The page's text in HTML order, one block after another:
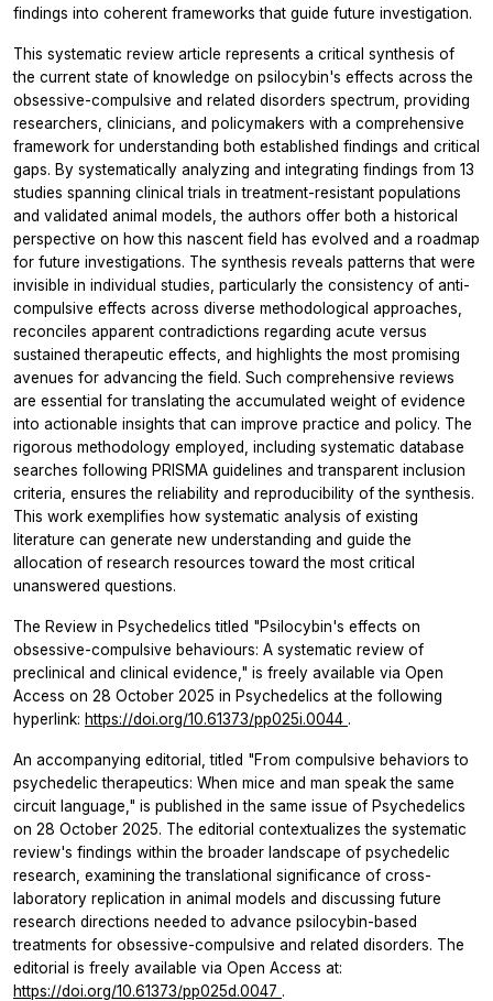
findings into coherent frameworks that guide future investigation.
This systematic review article represents a critical synthesis of
the current state of knowledge on psilocybin's effects across the
obsessive-compulsive and related disorders spectrum, providing
researchers, clinicians, and policymakers with a comprehensive
framework for understanding both established findings and critical
gaps. By systematically analyzing and integrating findings from 13
studies spanning clinical trials in treatment-resistant populations
and validated animal models, the authors offer both a historical
perspective on how this nascent field has evolved and a roadmap
for future investigations. The synthesis reveals patterns that were
invisible in individual studies, particularly the consistency of anti-
compulsive effects across diverse methodological approaches,
reconciles apparent contradictions regarding acute versus
sustained therapeutic effects, and highlights the most promising
avenues for advancing the field. Such comprehensive reviews
are essential for translating the accumulated weight of evidence
into actionable insights that can improve practice and policy. The
rigorous methodology employed, including systematic database
searches following PRISMA guidelines and transparent inclusion
criteria, ensures the reliability and reproducibility of the synthesis.
This work exemplifies how systematic analysis of existing
literature can generate new understanding and guide the
allocation of research resources toward the most critical
unanswered questions.
The Review in Psychedelics titled "Psilocybin's effects on
obsessive-compulsive behaviours: A systematic review of
preclinical and clinical evidence," is freely available via Open
Access on 28 October 2025 in Psychedelics at the following
hyperlink: https://doi.org/10.61373/pp025i.0044 .
An accompanying editorial, titled "From compulsive behaviors to
psychedelic therapeutics: When mice and man speak the same
circuit language," is published in the same issue of Psychedelics
on 28 October 2025. The editorial contextualizes the systematic
review's findings within the broader landscape of psychedelic
research, examining the translational significance of cross-
laboratory replication in animal models and discussing future
research directions needed to advance psilocybin-based
treatments for obsessive-compulsive and related disorders. The
editorial is freely available via Open Access at:
https://doi.org/10.61373/pp025d.0047 .